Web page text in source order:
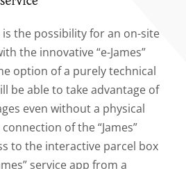
the possibility for an on-site
the innovative “e-James”
option of a purely technical
be able to take advantage of
even without a physical
of the “James”
to the interactive parcel box
service app from a